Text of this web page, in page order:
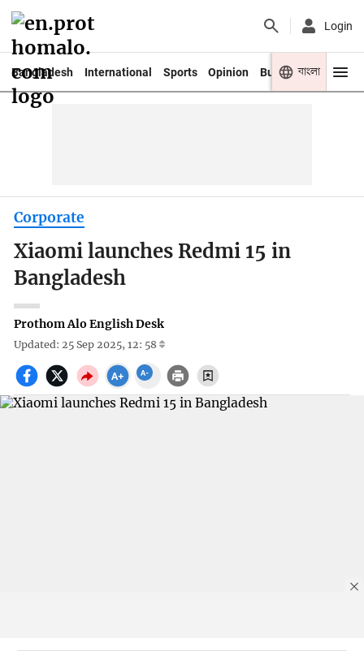
Login
Bangladesh International Sports Opinion Business Youth
বাংলা
Corporate
Xiaomi launches Redmi 15 in
Bangladesh
Prothom Alo English Desk
Updated: 25 Sep 2025, 12: 58